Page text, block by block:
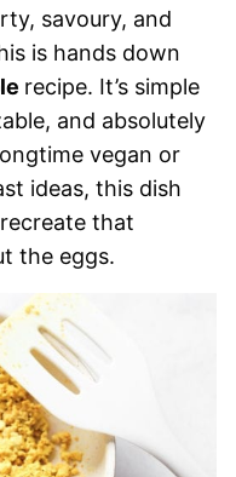
savoury, and
is hands down
recipe. It’s simple
and absolutely
vegan or
ideas, this dish
that
the eggs.